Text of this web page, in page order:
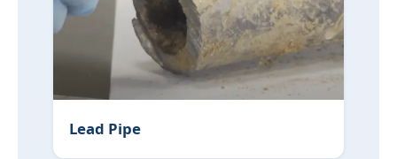
Lead Pipe